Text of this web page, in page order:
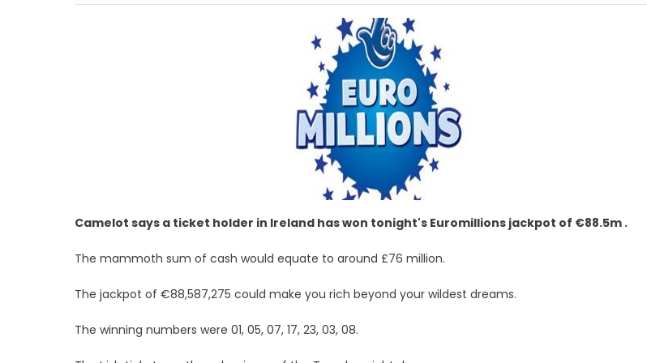
Camelot says a ticket holder in Ireland has won tonight's Euromillions jackpot of €88.5m .
The mammoth sum of cash would equate to around £76 million.
The jackpot of €88,587,275 could make you rich beyond your wildest dreams.
The winning numbers were 01, 05, 07, 17, 23, 03, 08.